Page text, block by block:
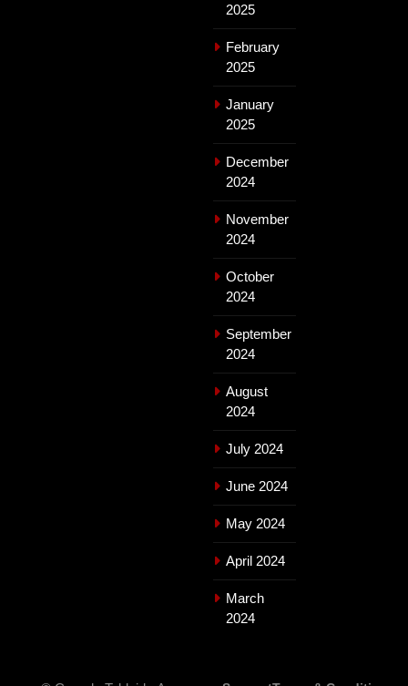
2025
February
2025
January
2025
December
2024
November
2024
October
2024
September
2024
August
2024
July 2024
June 2024
May 2024
April 2024
March
2024